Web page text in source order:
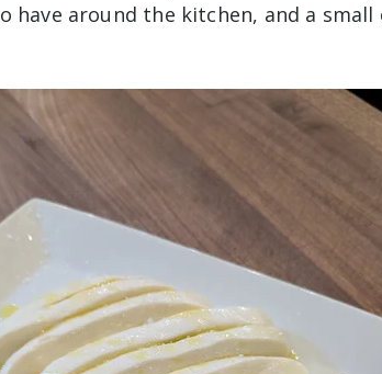
have around the kitchen, and a